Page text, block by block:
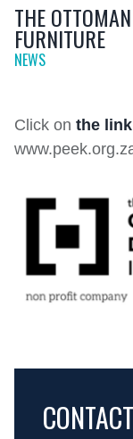
THE
FURNITURE
NEWS
Click on the link